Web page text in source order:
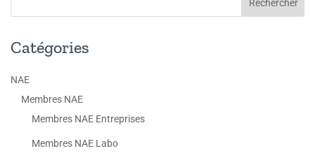
Catégories
NAE
Membres NAE
Membres NAE Entreprises
Membres NAE Labo